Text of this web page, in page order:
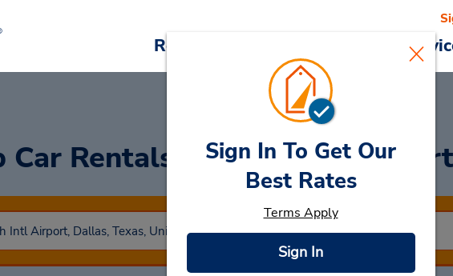
Reservations Cars &
Car Rentals at Dallas/Fort
Sign In To Get Our
Best Rates
Terms Apply
Sign In